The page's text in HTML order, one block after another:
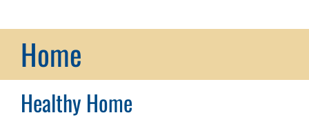
Home
Healthy Home